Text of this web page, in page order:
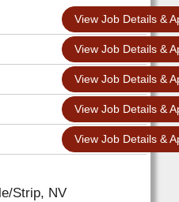
View Job Details &
View Job Details &
View Job Details &
View Job Details &
View Job Details &
Strip, NV